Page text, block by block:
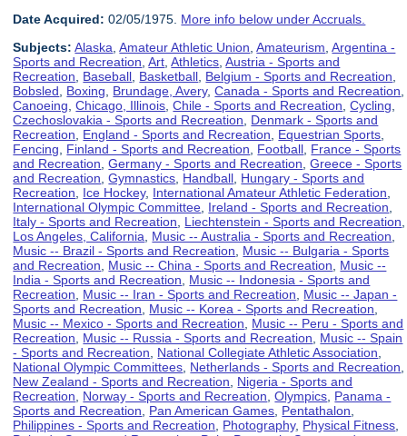
Date Acquired: 02/05/1975. More info below under Accruals.
Subjects: Alaska ,Amateur Athletic Union ,Amateurism ,Argentina -
Sports and Recreation ,Art ,Athletics ,Austria - Sports and
Recreation
Baseball Basketball Belgium - Sports and Recreation
Bobsled
Boxing Brundage, Avery,Canada - Sports and Recreation
Canoeing ,Chicago, Illinois ,Chile - Sports and Recreation ,Cycling
Czechoslovakia - Sports and Recreation
Denmark - Sports and
Recreation
England - Sports and Recreation Equestrian Sports
Fencing
Finland - Sports and Recreation Football France - Sports
and Recreation ,Germany - Sports and Recreation ,Greece - Sports
and Recreation ,Gymnastics Handball Hungary - Sports and
Recreation
Ice Hockey, International Amateur Athletic Federation
International Olympic Committee Ireland - Sports and Recreation
Italy - Sports and Recreation
Liechtenstein - Sports and Recreation
Los Angeles, California
Music -- Australia - Sports and Recreation
Music -- Brazil - Sports and Recreation
Music -- Bulgaria - Sports
and Recreation
Music -- China - Sports and Recreation
Music --
India - Sports and Recreation
Music -- Indonesia - Sports and
Recreation
Music -- Iran - Sports and Recreation
Music -- Japan -
Sports and Recreation
Music -- Korea - Sports and Recreation
Music -- Mexico - Sports and Recreation
Music -- Peru - Sports and
Recreation
Music -- Russia - Sports and Recreation
Music -- Spain
- Sports and Recreation
National Collegiate Athletic Association
National Olympic Committees Netherlands - Sports and Recreation
New Zealand - Sports and Recreation
Nigeria - Sports and
Recreation
Norway - Sports and Recreation ,Olympics Panama -
Sports and Recreation
Pan American Games Pentathalon
Philippines - Sports and Recreation
Photography, Physical Fitness